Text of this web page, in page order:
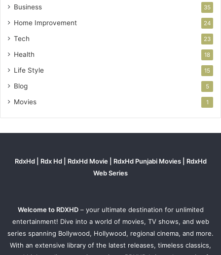
Business 35
Home Improvement 24
Tech 23
Health 18
Life Style 15
Blog 5
Movies 1
RdxHd | Rdx Hd | RdxHd Movie | RdxHd Punjabi Movies | RdxHd
Web Series
Welcome to RDXHD– your ultimate destination for unlimited
entertainment! Dive into a world of movies, TV shows, and web
series spanning Bollywood, Hollywood, regional cinema, and more.
With an extensive library of the latest releases, timeless classics,